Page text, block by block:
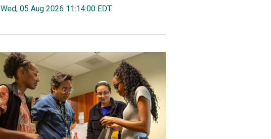
Wed, 05 Aug 2026 11:14:00 EDT